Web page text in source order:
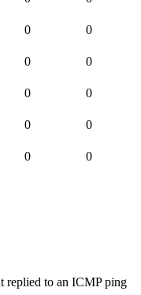
0 0
0 0
0 0
0 0
0 0
replied to an ICMP ping